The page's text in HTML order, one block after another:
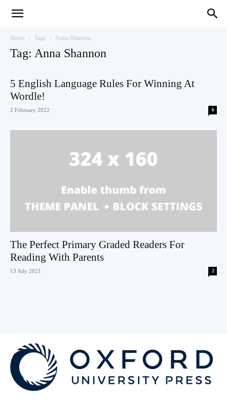
Home Tags Anna Shannon
Tag: Anna Shannon
5 English Language Rules For Winning At
Wordle!
2 February 2022 6
The Perfect Primary Graded Readers For
Reading With Parents
13 July 2021 2